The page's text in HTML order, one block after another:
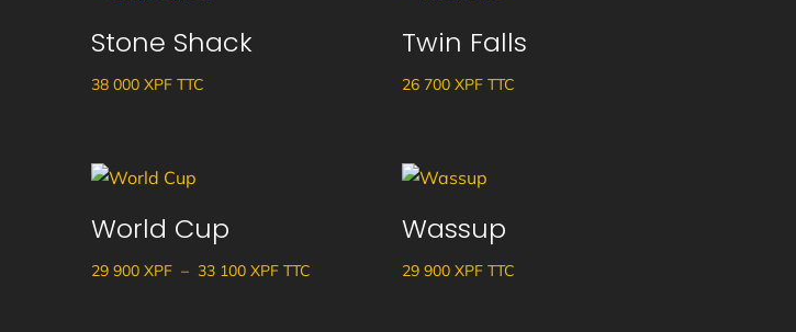
Stone Shack
38 000 XPF TTC
Twin Falls
26 700XPF TTC
World Cup
29 900 XPF – 33 100 XPFPlage
TTC
Wassup
29 900XPF TTC